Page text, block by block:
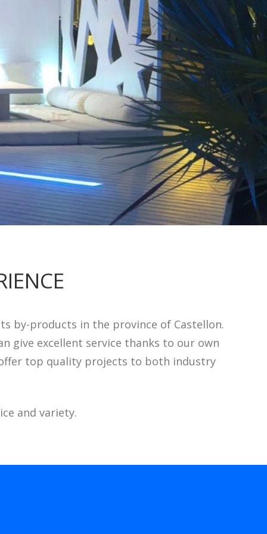
by-products in the province of Castellon.
give excellent service thanks to our own
top quality projects to both industry
and variety.